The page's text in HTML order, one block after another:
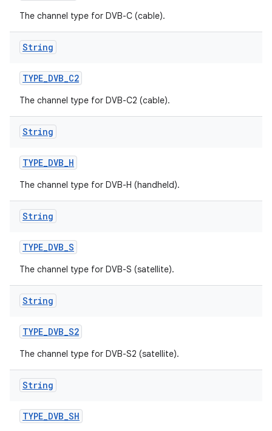
The channel type for DVB-C (cable).
String
TYPE_DVB_C2
The channel type for DVB-C2 (cable).
String
TYPE_DVB_H
The channel type for DVB-H (handheld).
String
TYPE_DVB_S
The channel type for DVB-S (satellite).
String
TYPE_DVB_S2
The channel type for DVB-S2 (satellite).
String
TYPE_DVB_SH